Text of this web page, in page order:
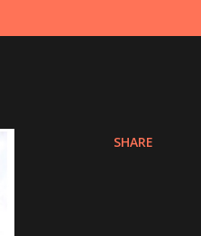
SHARE